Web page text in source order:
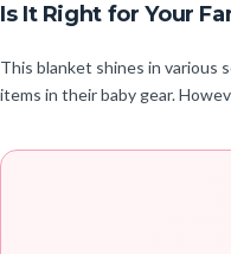
Is It Right for Your
This blanket shines in various
items in their baby gear.